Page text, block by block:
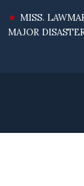
MISS.
MAJOR